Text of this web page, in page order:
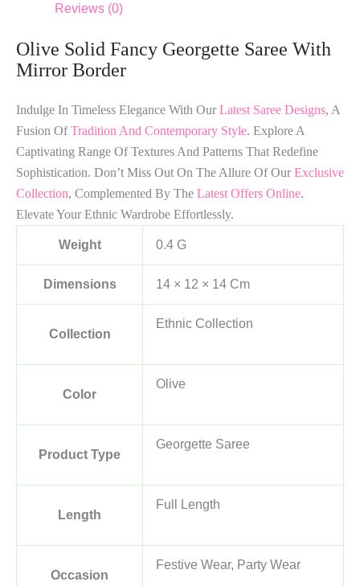
Reviews (0)
Olive Solid Fancy Georgette Saree With
Mirror Border
Indulge In Timeless Elegance With Our Latest Saree Designs, A
Fusion OfTradition And Contemporary Style. Explore A
Captivating Range Of Textures And Patterns That Redefine
Sophistication. Don’t Miss Out On The Allure Of Our Exclusive
Collection, Complemented By The Latest Offers Online.
Elevate Your Ethnic Wardrobe Effortlessly.
Weight 0.4 G
Dimensions 14 × 12 × 14 Cm
Collection
Ethnic Collection
Color
Olive
Product Type
Georgette Saree
Length
Full Length
Occasion
Festive Wear, Party Wear